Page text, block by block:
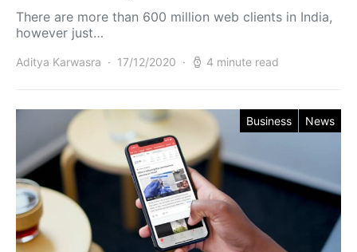
There are more than 600 million web clients in India,
however just…
Aditya Karwasra 17/12/2020 4 minute read
Business News